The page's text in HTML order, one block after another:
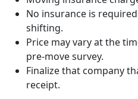
No insurance is
shifting.
Price may vary at the
pre-move survey.
Finalize that company
receipt.